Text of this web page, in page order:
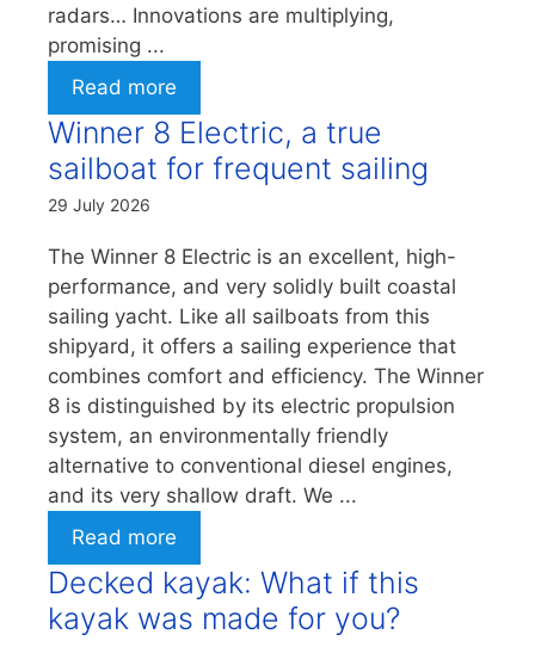
radars… Innovations are multiplying,
promising ...
Read more
Winner 8 Electric, a true
sailboat for frequent sailing
29 July 2026
The Winner 8 Electric is an excellent, high-
performance, and very solidly built coastal
sailing yacht. Like all sailboats from this
shipyard, it offers a sailing experience that
combines comfort and efficiency. The Winner
8 is distinguished by its electric propulsion
system, an environmentally friendly
alternative to conventional diesel engines,
and its very shallow draft. We ...
Read more
Decked kayak: What if this
kayak was made for you?